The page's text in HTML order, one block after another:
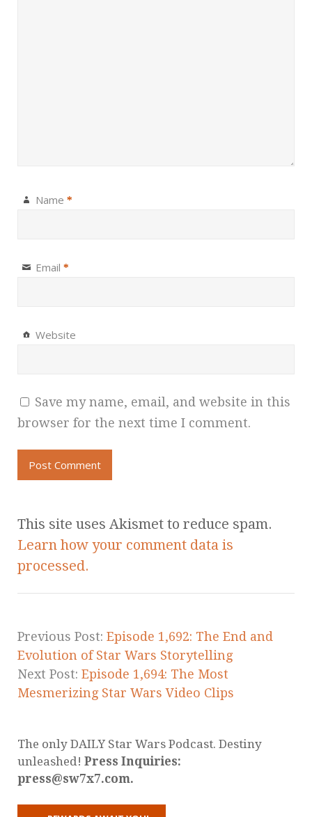
Name *
Email *
Website
Save my name, email, and website in this
browser for the next time I comment.
This site uses Akismet to reduce spam.
Learn how your comment data is
processed.
Previous Post: Episode 1,692: The End and
Evolution of Star Wars Storytelling
Next Post: Episode 1,694: The Most
Mesmerizing Star Wars Video Clips
The only DAILY Star Wars Podcast. Destiny
unleashed! Press Inquiries:
press@sw7x7.com.